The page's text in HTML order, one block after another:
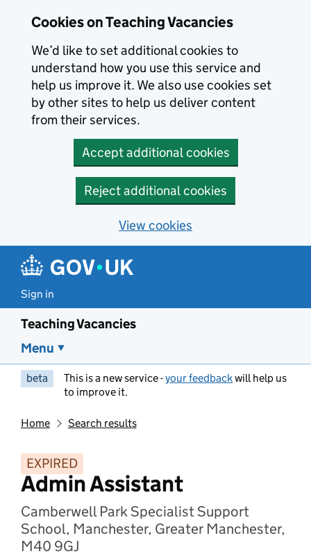
Cookies on Teaching Vacancies
We’d like to set additional cookies to
understand how you use this service and
help us improve it. We also use cookies set
by other sites to help us deliver content
from their services.
Accept additional cookies
Reject additional cookies
View cookies
Sign in
Teaching Vacancies
Menu
beta This is a new service -your feedbackwill help us
to improve it.
Home Search results
EXPIRED
Admin Assistant
Camberwell Park Specialist Support
School, Manchester, Greater Manchester,
M40 9GJ